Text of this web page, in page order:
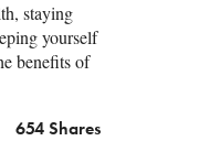
staying
yourself
benefits of
654 Shares